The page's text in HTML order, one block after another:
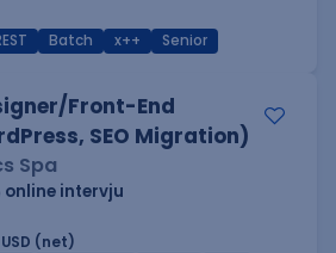
Batch x++ Senior
Front-End
SEO Migration)
Spa
online intervju
(net)